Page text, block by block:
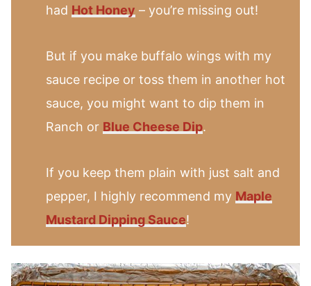
had Hot Honey – you’re missing out!
But if you make buffalo wings with my
sauce recipe or toss them in another hot
sauce, you might want to dip them in
Ranch or Blue Cheese Dip.
If you keep them plain with just salt and
pepper, I highly recommend my Maple
Mustard Dipping Sauce!